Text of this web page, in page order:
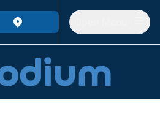
view map button